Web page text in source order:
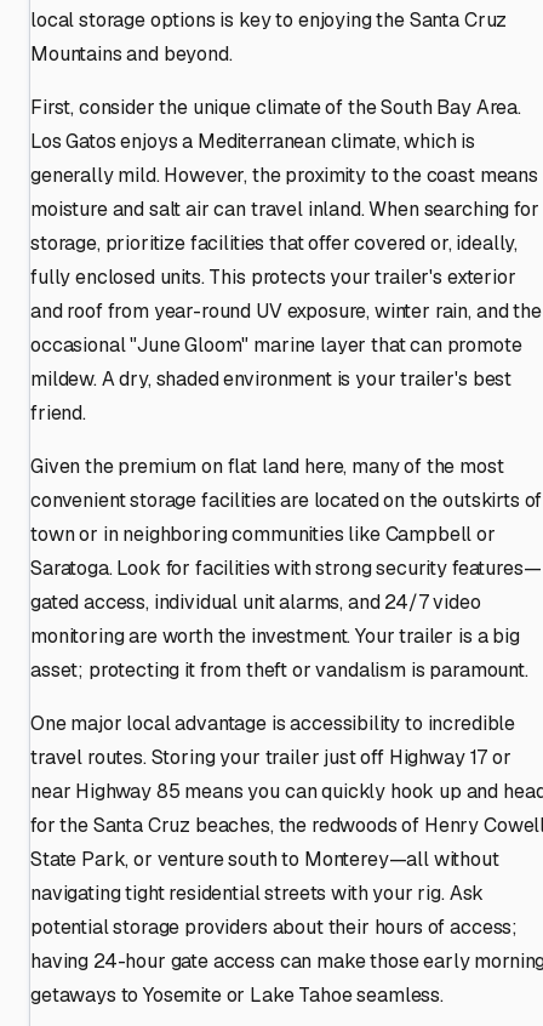
local storage options is key to enjoying the Santa Cruz
Mountains and beyond.
First, consider the unique climate of the South Bay Area.
Los Gatos enjoys a Mediterranean climate, which is
generally mild. However, the proximity to the coast means
moisture and salt air can travel inland. When searching for
storage, prioritize facilities that offer covered or, ideally,
fully enclosed units. This protects your trailer's exterior
and roof from year-round UV exposure, winter rain, and the
occasional "June Gloom" marine layer that can promote
mildew. A dry, shaded environment is your trailer's best
friend.
Given the premium on flat land here, many of the most
convenient storage facilities are located on the outskirts of
town or in neighboring communities like Campbell or
Saratoga. Look for facilities with strong security features—
gated access, individual unit alarms, and 24/7 video
monitoring are worth the investment. Your trailer is a big
asset; protecting it from theft or vandalism is paramount.
One major local advantage is accessibility to incredible
travel routes. Storing your trailer just off Highway 17 or
near Highway 85 means you can quickly hook up and
for the Santa Cruz beaches, the redwoods of Henry
State Park, or venture south to Monterey—all without
navigating tight residential streets with your rig. Ask
potential storage providers about their hours of access;
having 24-hour gate access can make those early
getaways to Yosemite or Lake Tahoe seamless.